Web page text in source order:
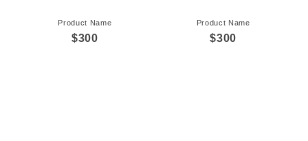
Product Name
$300
Product Name
$300